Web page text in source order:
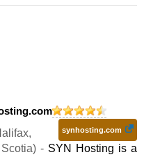
2014) :Linux Reseller
2014) : Linux Reseller
synhosting.com
,
) - SYN Hosting is a